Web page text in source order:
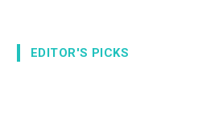
EDITOR'S PICKS